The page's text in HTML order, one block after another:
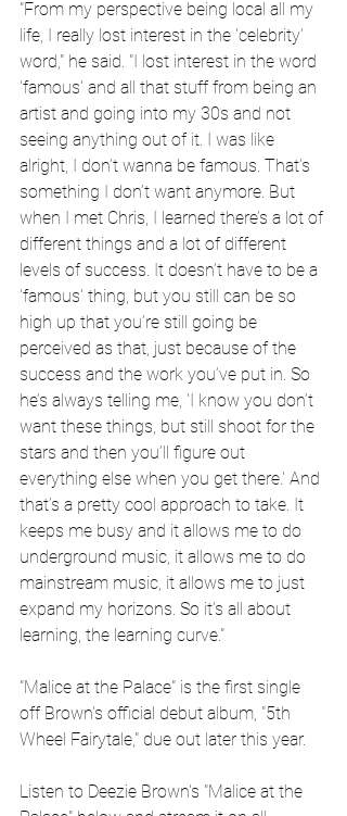
"From my perspective being local all my
life, I really lost interest in the 'celebrity'
word," he said. "I lost interest in the word
'famous' and all that stuff from being an
artist and going into my 30s and not
seeing anything out of it. I was like
alright, I don’t wanna be famous. That’s
something I don’t want anymore. But
when I met Chris, I learned there’s a lot of
different things and a lot of different
levels of success. It doesn’t have to be a
'famous' thing, but you still can be so
high up that you’re still going be
perceived as that, just because of the
success and the work you’ve put in. So
he’s always telling me, 'I know you don’t
want these things, but still shoot for the
stars and then you’ll figure out
everything else when you get there.' And
that’s a pretty cool approach to take. It
keeps me busy and it allows me to do
underground music, it allows me to do
mainstream music, it allows me to just
expand my horizons. So it’s all about
learning, the learning curve."
"Malice at the Palace" is the first single
off Brown's official debut album, "5th
Wheel Fairytale," due out later this year.
Listen to Deezie Brown's "Malice at the